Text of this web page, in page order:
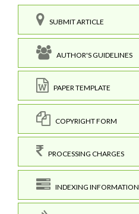
SUBMIT ARTICLE
AUTHOR'S GUIDELINES
PAPER TEMPLATE
COPYRIGHT FORM
PROCESSING CHARGES
INDEXING INFORMATION